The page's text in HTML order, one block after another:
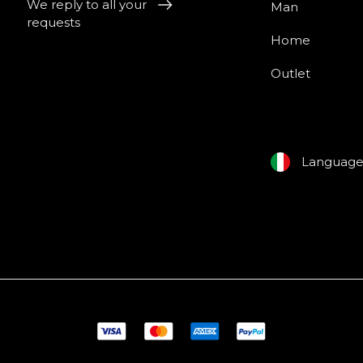
We reply to all your
requests
Man
Home
Outlet